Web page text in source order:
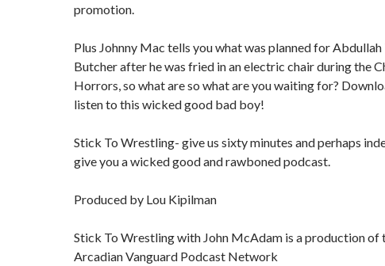
promotion.
Plus Johnny Mac tells you what was planned for Abdullah
Butcher after he was fried in an electric chair during the
Horrors, so what are so what are you waiting for?
listen to this wicked good bad boy!
Stick To Wrestling- give us sixty minutes and perhaps
give you a wicked good and rawboned podcast.
Produced by Lou Kipilman
Stick To Wrestling with John McAdam is a production of
Arcadian Vanguard Podcast Network